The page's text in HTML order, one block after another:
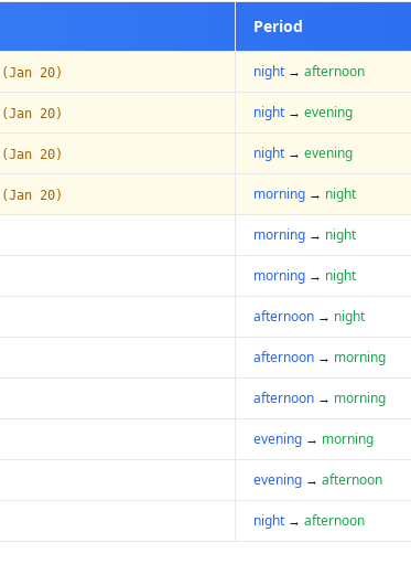
Period
(Jan 20) night → afternoon
(Jan 20) night → evening
(Jan 20) night → evening
(Jan 20) morning → night
morning → night
morning → night
afternoon → night
afternoon → morning
afternoon → morning
evening → morning
evening → afternoon
night → afternoon